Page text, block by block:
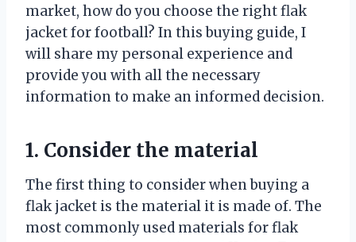
market, how do you choose the right flak
jacket for football? In this buying guide, I
will share my personal experience and
provide you with all the necessary
information to make an informed decision.
1. Consider the material
The first thing to consider when buying a
flak jacket is the material it is made of. The
most commonly used materials for flak